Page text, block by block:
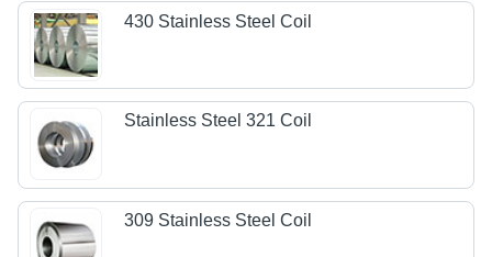
430 Stainless Steel Coil
Stainless Steel 321 Coil
309 Stainless Steel Coil